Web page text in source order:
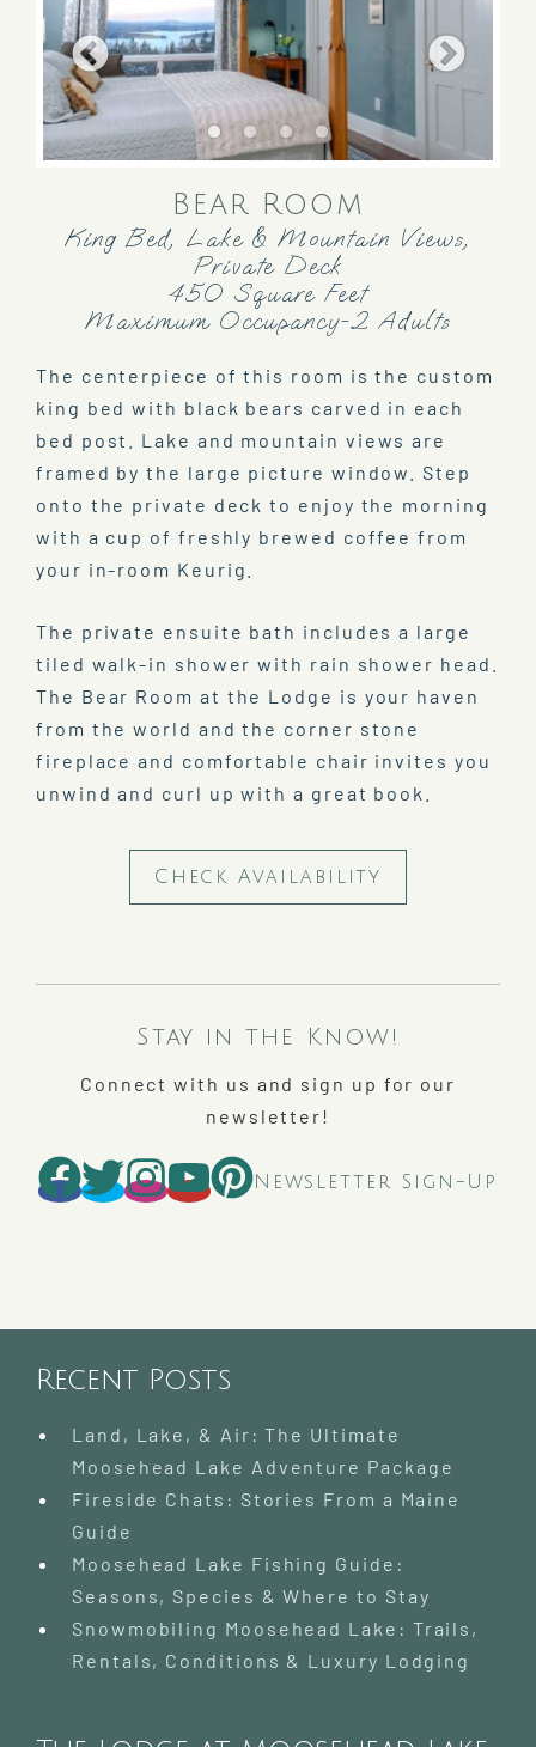
Bear Room
King Bed, Lake & Mountain Views,
Private Deck
450 Square Feet
Maximum Occupancy-2 Adults
The centerpiece of this room is the custom
king bed with black bears carved in each
bed post. Lake and mountain views are
framed by the large picture window. Step
onto the private deck to enjoy the morning
with a cup of freshly brewed coffee from
your in-room Keurig.
The private ensuite bath includes a large
tiled walk-in shower with rain shower head.
The Bear Room at the Lodge is your haven
from the world and the corner stone
fireplace and comfortable chair invites you
unwind and curl up with a great book.
Check Availability
Stay in the Know!
Connect with us and sign up for our
newsletter!
Newsletter Sign-Up
Recent Posts
Land, Lake, & Air: The Ultimate
Moosehead Lake Adventure Package
Fireside Chats: Stories From a Maine
Guide
Moosehead Lake Fishing Guide:
Seasons, Species & Where to Stay
Snowmobiling Moosehead Lake: Trails,
Rentals, Conditions & Luxury Lodging